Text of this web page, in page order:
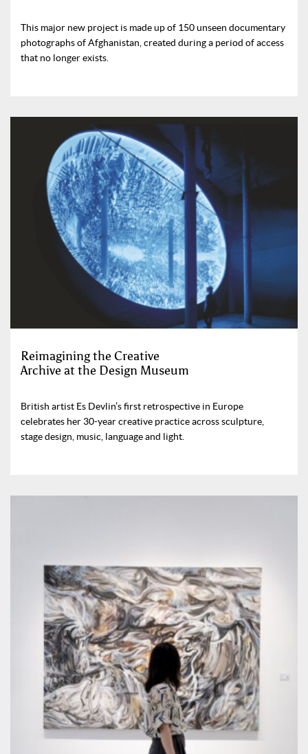
This major new project is made up of 150 unseen documentary
photographs of Afghanistan, created during a period of access
that no longer exists.
Reimagining the Creative
Archive at the Design Museum
British artist Es Devlin’s first retrospective in Europe
celebrates her 30-year creative practice across sculpture,
stage design, music, language and light.